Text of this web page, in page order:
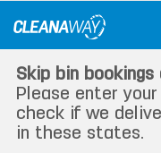
Skip bin
Please enter
check if we
in these states.